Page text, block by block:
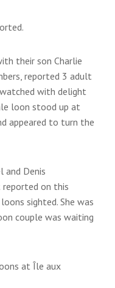
their son Charlie
reported 3 adult
with delight
loon stood up at
appeared to turn the
and Denis
reported on this
sighted. She was
couple was waiting
at Île aux